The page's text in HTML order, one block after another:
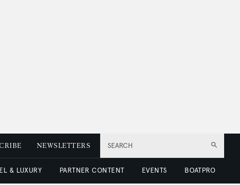
SEARCH
NEWSLETTERS
& LUXURY PARTNER CONTENT EVENTS BOATPRO